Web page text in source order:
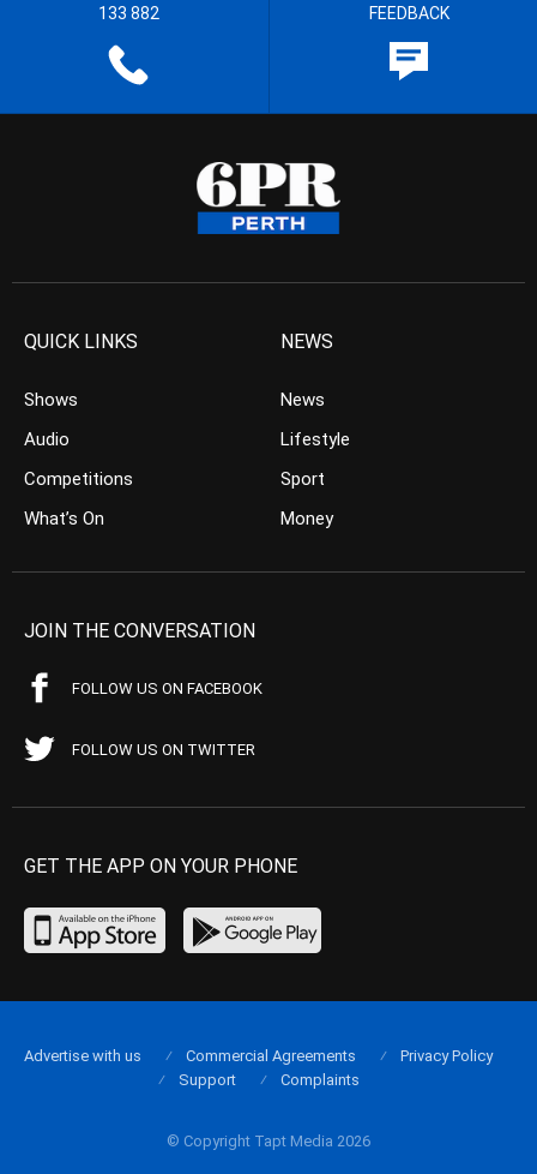
133 882 FEEDBACK
QUICK LINKS
Shows
Audio
Competitions
What’s On
NEWS
News
Lifestyle
Sport
Money
JOIN THE CONVERSATION
FOLLOW US ON FACEBOOK
FOLLOW US ON TWITTER
GET THE APP ON YOUR PHONE
© Copyright Tapt Media 2026
Advertise with us Commercial Agreements
Privacy Policy
Support
Complaints